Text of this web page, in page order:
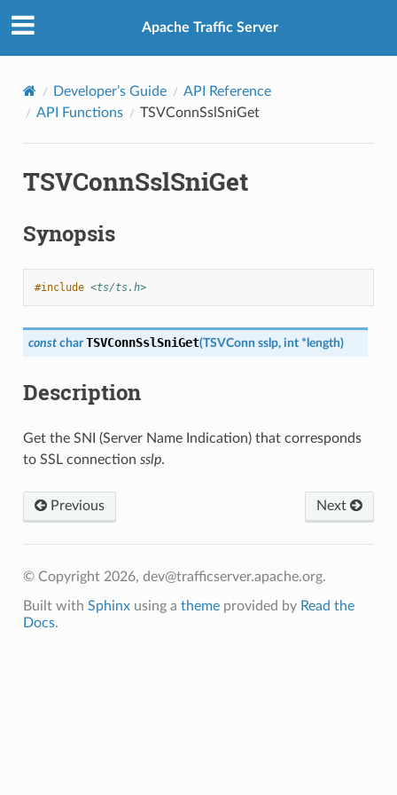
Apache Traffic Server
Developer’s Guide
API Reference
API Functions
TSVConnSslSniGet
TSVConnSslSniGet
Synopsis
#include <ts/ts.h>
const char TSVConnSslSniGet(TSVConn sslp, int * length)
Description
Get the SNI (Server Name Indication) that corresponds
to SSL connection sslp.
Previous Next
© Copyright 2026, dev@trafficserver.apache.org.
Built with Sphinxusing a themeprovided by Read the
Docs.